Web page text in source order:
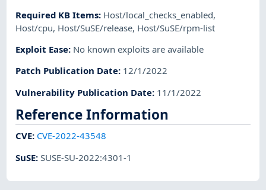
Required KB Items: Host/local_checks_enabled,
Host/cpu, Host/SuSE/release, Host/SuSE/rpm-list
Exploit Ease: No known exploits are available
Patch Publication Date: 12/1/2022
Vulnerability Publication Date: 11/1/2022
Reference Information
CVE: CVE-2022-43548
SuSE:SUSE-SU-2022:4301-1